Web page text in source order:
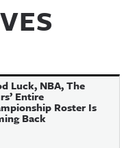
Luck, NBA, The
Entire
Roster Is
Back